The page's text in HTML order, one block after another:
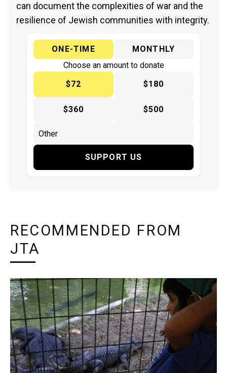
can document the complexities of war and the
resilience of Jewish communities with integrity.
ONE-TIME
MONTHLY
Choose an amount to donate
$72
$180
$360 $500
SUPPORT US
RECOMMENDED FROM
JTA